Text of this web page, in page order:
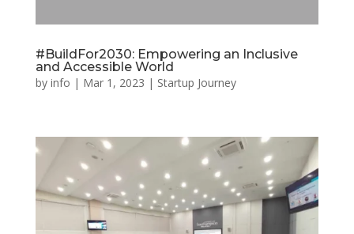
#BuildFor2030: Empowering an Inclusive
and Accessible World
by info | Mar 1, 2023 | Startup Journey